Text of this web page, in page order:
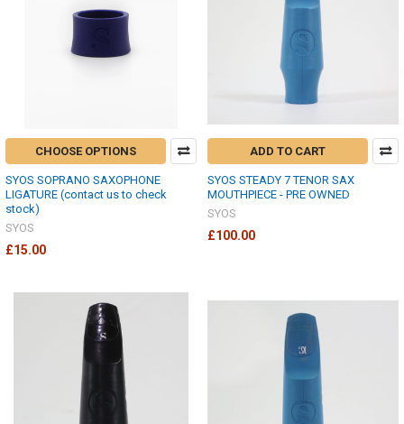
CHOOSE OPTIONS
SYOS SOPRANO SAXOPHONE
LIGATURE (contact us to check
stock)
SYOS
£15.00
ADD TO CART
SYOS STEADY 7 TENOR SAX
MOUTHPIECE - PRE OWNED
SYOS
£100.00